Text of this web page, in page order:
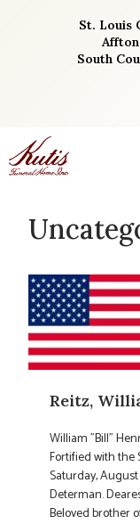
St. Louis
Affton
South
Reitz,
William "Bill"
Fortified with the
Saturday, August
Determan.
Beloved brother